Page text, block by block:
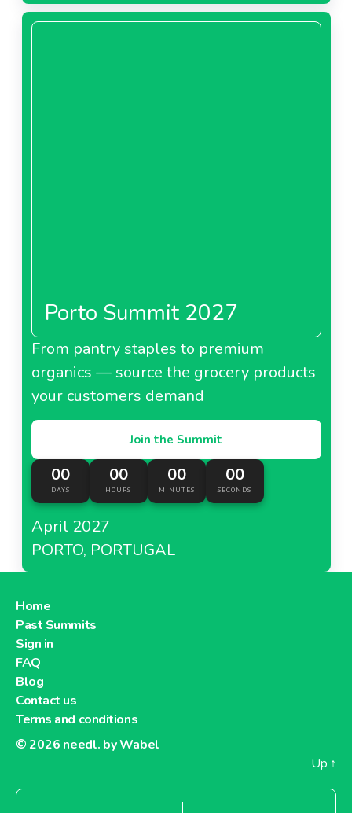
Porto Summit 2027
From pantry staples to premium
organics — source the grocery products
your customers demand
Join the Summit
00
DAYS
00
HOURS
00
MINUTES
00
SECONDS
April 2027
PORTO, PORTUGAL
Home
Past Summits
Sign in
FAQ
Blog
Contact us
Terms and conditions
© 2026 needl. by Wabel
Up ↑